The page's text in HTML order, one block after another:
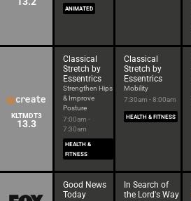
ANIMATED
KLTMDT3
13.3
Classical
Stretch by
Essentrics
Strengthen Hips
& Improve
Posture
7:00am -
7:30am
HEALTH &
FITNESS
Classical
Stretch by
Essentrics
Mobility
7:30am - 8:00am
HEALTH & FITNESS
Good News
Today
In Search of
the Lord's Way